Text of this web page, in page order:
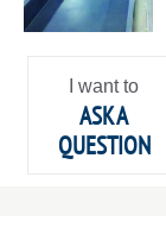
I want to
ASK A
QUESTION